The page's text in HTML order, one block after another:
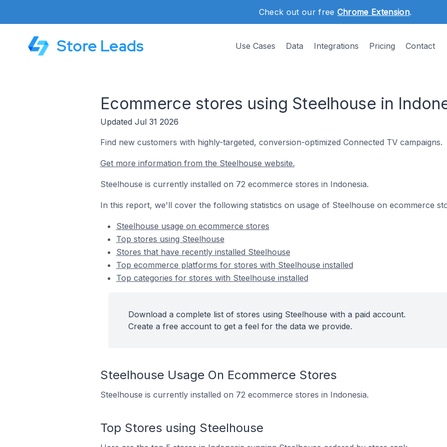
Check out our free Chrome Extension.
Store Leads Use Cases Data Integrations Pricing Contact
Ecommerce stores using Steelhouse in
Updated Jul 31 2026
Find new customers with highly-targeted, conversion-optimized Connected TV campaigns.
Get more information from the Steelhouse website.
Steelhouse is currently installed on 72 ecommerce stores in Indonesia.
In this report, we'll cover the following statistics on usage of Steelhouse on ecommerce
Steelhouse usage on ecommerce stores
Top stores using Steelhouse
Stores that have recently installed Steelhouse
Top ecommerce platforms for stores with Steelhouse installed
Top categories for stores with Steelhouse installed
Download a complete list of stores using Steelhouse with a paid account.
Create a free account to get a feel for the data we provide.
Steelhouse Usage On Ecommerce Stores
Steelhouse is currently installed on 72 ecommerce stores in Indonesia.
Top Stores using Steelhouse